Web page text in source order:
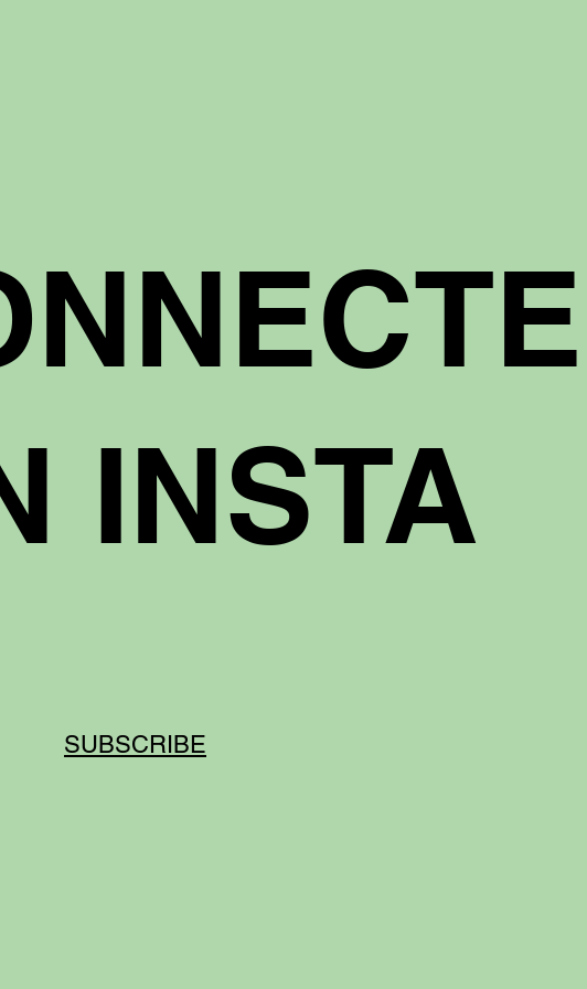
INSTA
SUBSCRIBE